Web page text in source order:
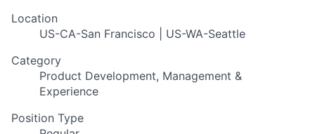
Location
US-CA-San Francisco | US-WA-Seattle
Category
Product Development, Management &
Experience
Position Type